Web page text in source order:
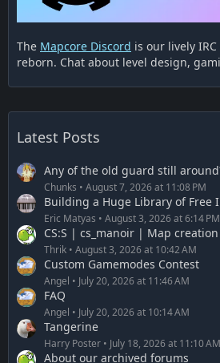
The Mapcore Discord is our lively
reborn. Chat about level design,
Latest Posts
Any of the old guard still
Chunks August 7, 2026 at 11:08 PM
Building a Huge Library of Free
Eric Matyas August 3, 2026 at 6:14 PM
CS:S | cs_manoir | Map
Thrik August 3, 2026 at 10:42 AM
Custom Gamemodes Contest
Angel July 20, 2026 at 11:46 AM
FAQ
Angel July 20, 2026 at 10:14 AM
Tangerine
Harry Poster July 18, 2026 at 11:10 AM
About our archived forums